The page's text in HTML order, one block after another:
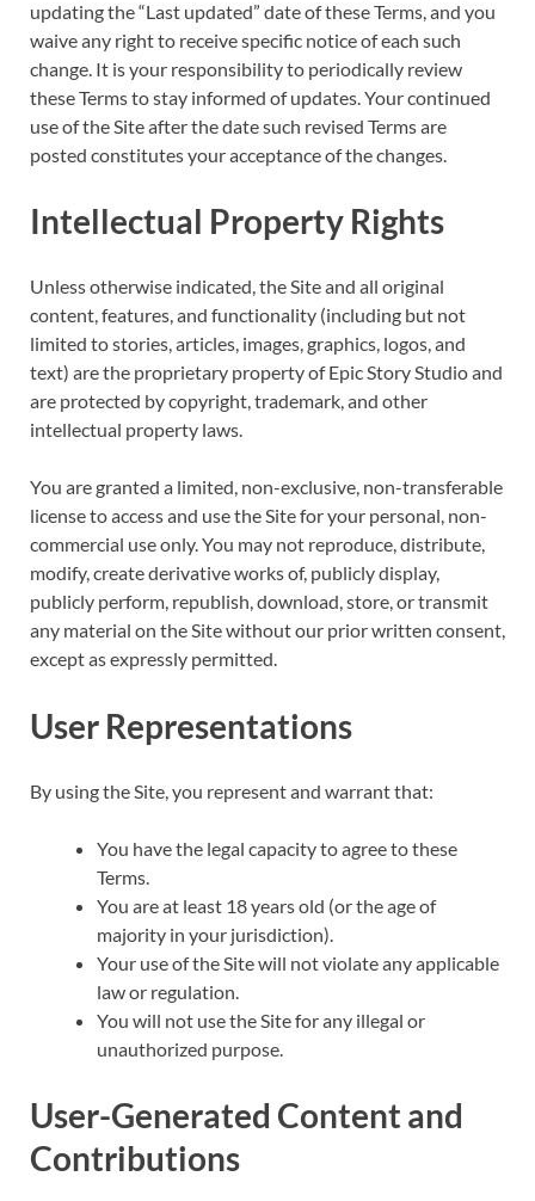
updating the “Last updated” date of these Terms, and you
waive any right to receive specific notice of each such
change. It is your responsibility to periodically review
these Terms to stay informed of updates. Your continued
use of the Site after the date such revised Terms are
posted constitutes your acceptance of the changes.
Intellectual Property Rights
Unless otherwise indicated, the Site and all original
content, features, and functionality (including but not
limited to stories, articles, images, graphics, logos, and
text) are the proprietary property of Epic Story Studio and
are protected by copyright, trademark, and other
intellectual property laws.
You are granted a limited, non-exclusive, non-transferable
license to access and use the Site for your personal, non-
commercial use only. You may not reproduce, distribute,
modify, create derivative works of, publicly display,
publicly perform, republish, download, store, or transmit
any material on the Site without our prior written consent,
except as expressly permitted.
User Representations
By using the Site, you represent and warrant that:
You have the legal capacity to agree to these
Terms.
You are at least 18 years old (or the age of
majority in your jurisdiction).
Your use of the Site will not violate any applicable
law or regulation.
You will not use the Site for any illegal or
unauthorized purpose.
User-Generated Content and
Contributions